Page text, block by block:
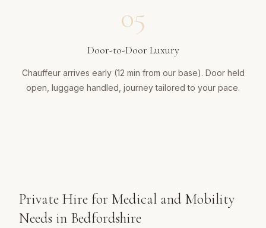
05
Door-to-Door Luxury
Chauffeur arrives early (12 min from our base). Door held
open, luggage handled, journey tailored to your pace.
Private Hire for Medical and Mobility
Needs in Bedfordshire